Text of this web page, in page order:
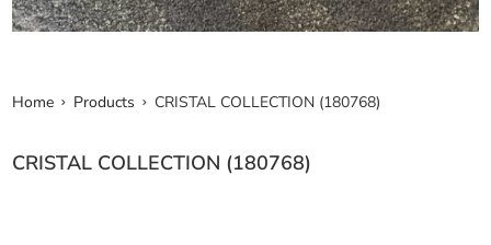
Home Products CRISTAL COLLECTION (180768)
CRISTAL COLLECTION (180768)